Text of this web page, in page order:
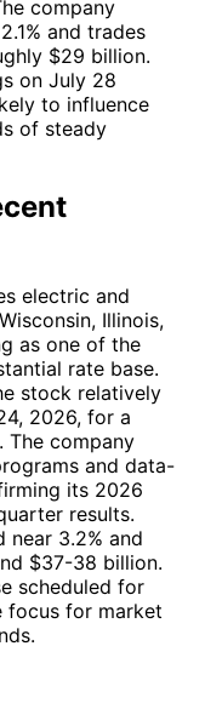
company
and trades
$29 billion.
on July 28
to influence
of steady
electric and
Illinois,
as one of the
rate base.
stock relatively
2026, for a
The company
and data-
its 2026
results.
near 3.2% and
$37-38 billion.
scheduled for
focus for market